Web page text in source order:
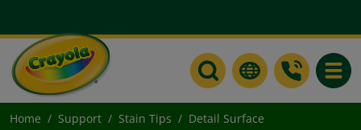
Home Support Stain Tips Detail Surface